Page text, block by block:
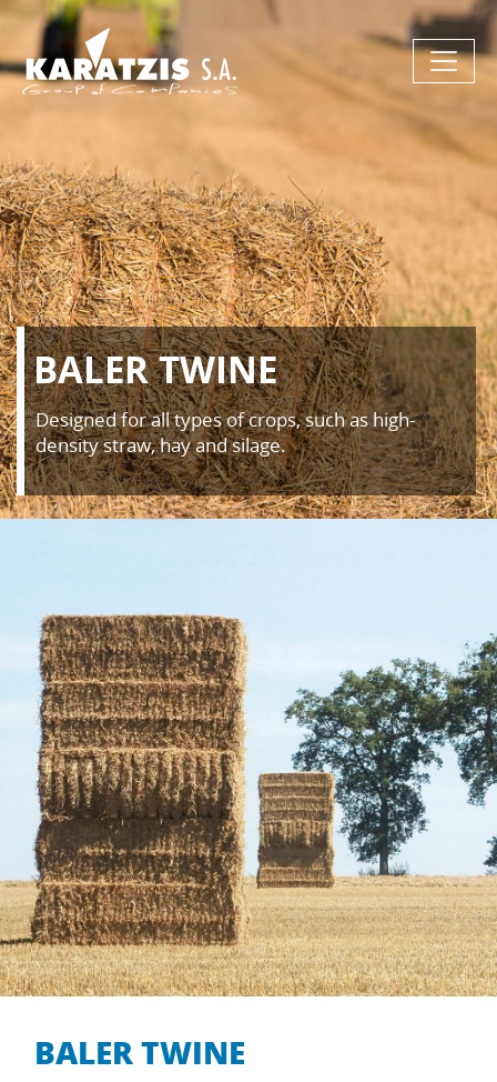
BALER TWINE
Designed for all types of crops, such as high-
density straw, hay and silage.
BALER TWINE